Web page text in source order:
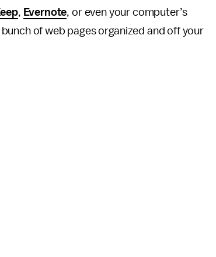
, Evernote, or even your computer’s
of web pages organized and off your